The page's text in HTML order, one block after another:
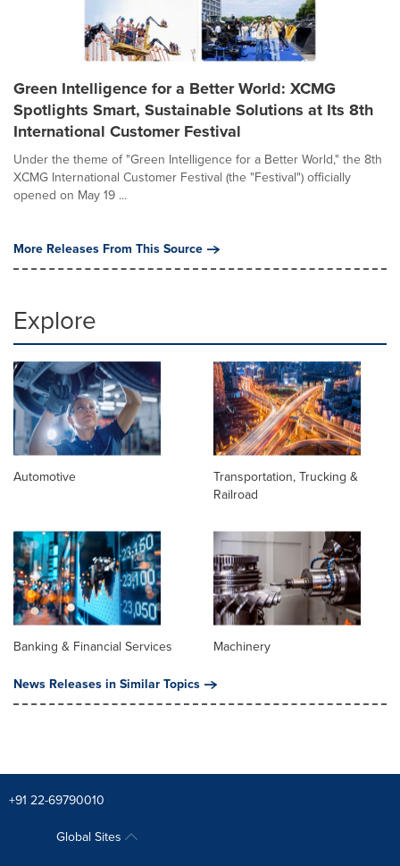
Green Intelligence for a Better World: XCMG
Spotlights Smart, Sustainable Solutions at Its 8th
International Customer Festival
Under the theme of "Green Intelligence for a Better World," the 8th
XCMG International Customer Festival (the "Festival") officially
opened on May 19 ...
More Releases From This Source
Explore
Automotive
Transportation, Trucking &
Railroad
Banking & Financial Services
Machinery
News Releases in Similar Topics
+91 22-69790010
Global Sites